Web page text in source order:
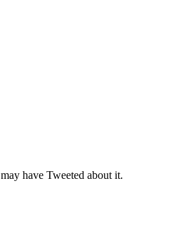
may have Tweeted about it.